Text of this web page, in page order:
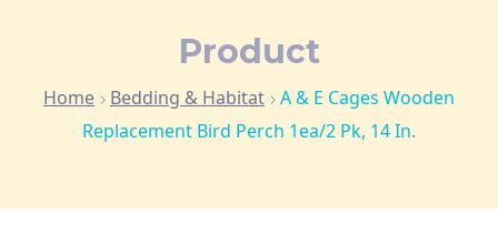
Product
Home Bedding & Habitat
A & E Cages Wooden
Replacement Bird Perch 1ea/2 Pk, 14 In.